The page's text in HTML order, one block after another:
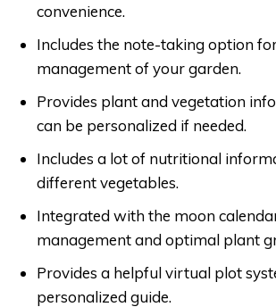
convenience.
Includes the note-taking option
management of your garden.
Provides plant and vegetation
can be personalized if needed.
Includes a lot of nutritional
different vegetables.
Integrated with the moon
management and optimal plant
Provides a helpful virtual plot
personalized guide.